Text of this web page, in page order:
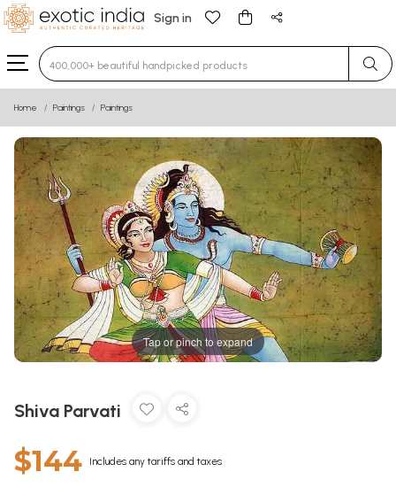
Sign in
Type 3 or more characters for results.
Home Paintings Paintings
Tap or pinch to expand
Shiva Parvati
$144 Includes any tariffs and taxes